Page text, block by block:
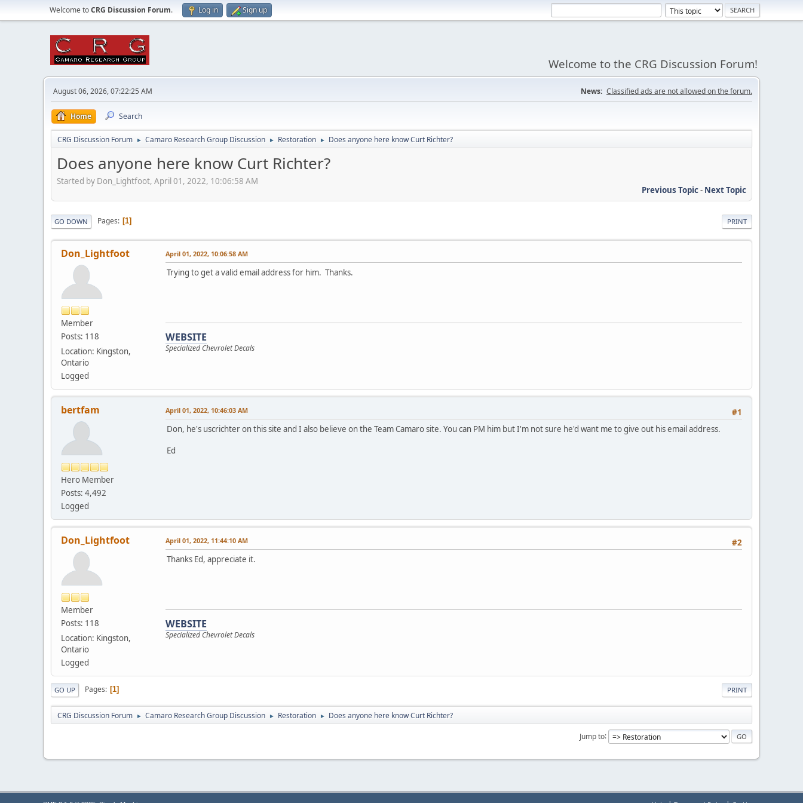
Welcome toCRG Discussion Forum. Log in Sign up
Welcome to the CRG Discussion Forum!
August 06, 2026, 07:22:25 AM News: Classified ads are not allowed on the forum.
Home Search
CRG Discussion Forum ► Camaro Research Group Discussion ► Restoration ► Does anyone here know Curt Richter?
Does anyone here know Curt Richter?
Started by Don_Lightfoot, April 01, 2022, 10:06:58 AM
Previous Topic- Next Topic
PRINT
GO DOWN Pages 1
Don_Lightfoot
Member
Posts: 118
Location: Kingston,
Ontario
Logged
April 01, 2022, 10:06:58 AM
Trying to get a valid email address for him. Thanks.
WEBSITE
Specialized Chevrolet Decals
bertfam
Hero Member
Posts: 4,492
Logged
#1
April 01, 2022, 10:46:03 AM
Don, he's uscrichter on this site and I also believe on the Team Camaro site. You can PM him but I'm not sure he'd want me to give out his email address.
Ed
Don_Lightfoot
Member
Posts: 118
Location: Kingston,
Ontario
Logged
#2
April 01, 2022, 11:44:10 AM
Thanks Ed, appreciate it.
WEBSITE
Specialized Chevrolet Decals
PRINT
GO UP Pages 1
CRG Discussion Forum ► Camaro Research Group Discussion ► Restoration ► Does anyone here know Curt Richter?
Jump to